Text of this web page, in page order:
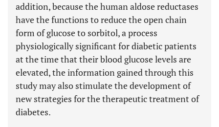
addition, because the human aldose reductases
have the functions to reduce the open chain
form of glucose to sorbitol, a process
physiologically significant for diabetic patients
at the time that their blood glucose levels are
elevated, the information gained through this
study may also stimulate the development of
new strategies for the therapeutic treatment of
diabetes.